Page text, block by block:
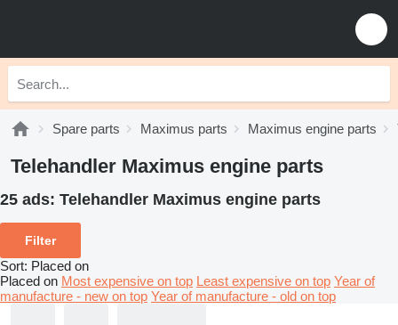
Spare parts Maximus parts Maximus engine parts
Telehandler Maximus engine parts
25 ads: Telehandler Maximus engine parts
Filter
Sort: Placed on
Placed on Most expensive on top Least expensive on top Year of
manufacture - new on top Year of manufacture - old on top